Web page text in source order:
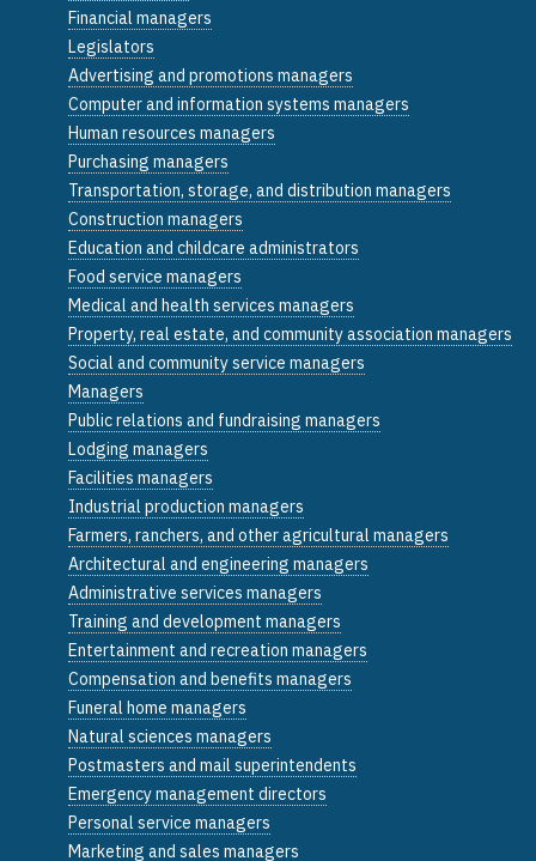
Financial managers
Legislators
Advertising and promotions managers
Computer and information systems managers
Human resources managers
Purchasing managers
Transportation, storage, and distribution managers
Construction managers
Education and childcare administrators
Food service managers
Medical and health services managers
Property, real estate, and community association managers
Social and community service managers
Managers
Public relations and fundraising managers
Lodging managers
Facilities managers
Industrial production managers
Farmers, ranchers, and other agricultural managers
Architectural and engineering managers
Administrative services managers
Training and development managers
Entertainment and recreation managers
Compensation and benefits managers
Funeral home managers
Natural sciences managers
Postmasters and mail superintendents
Emergency management directors
Personal service managers
Marketing and sales managers